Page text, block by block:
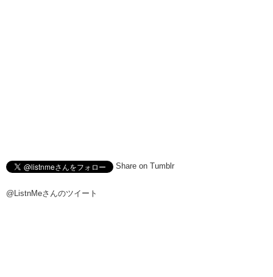
Share on Tumblr
@ListnMeさんのツイート